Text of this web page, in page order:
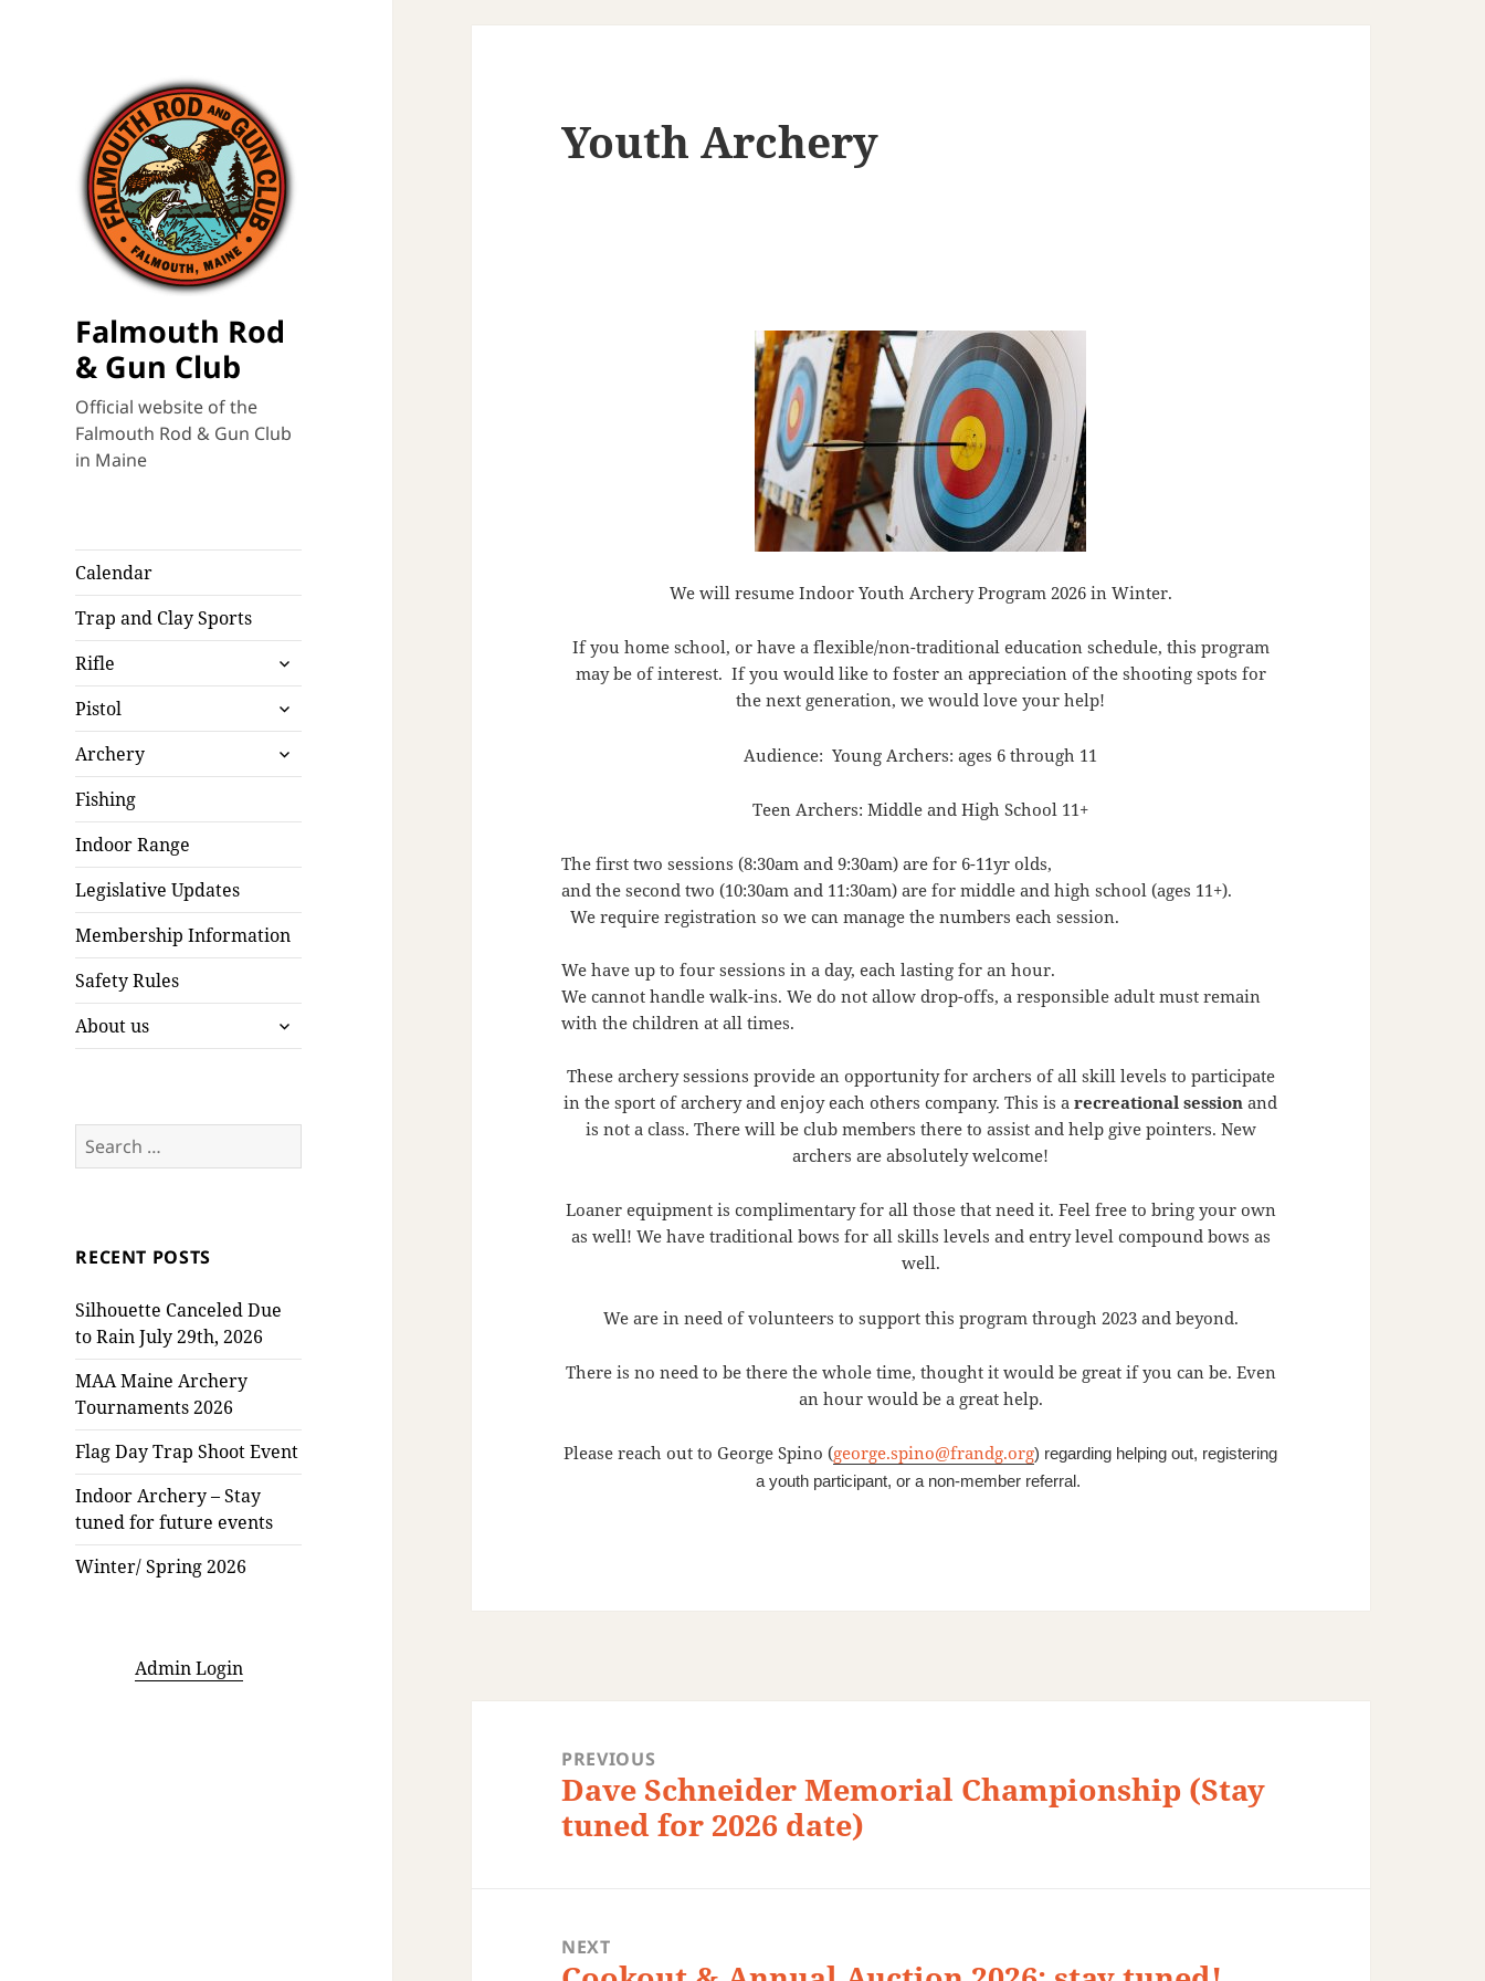
Falmouth Rod
& Gun Club
Official website of the
Falmouth Rod & Gun Club
in Maine
Calendar
Trap and Clay Sports
Rifle
expand
child
menu
Pistol
expand
child
menu
Archery
expand
child
Fishing
Indoor Range
Legislative Updates
Membership Information
Safety Rules
About us
expand
child
Search
for:
RECENT POSTS
Silhouette Canceled Due
to Rain July 29th, 2026
MAA Maine Archery
Tournaments 2026
Flag Day Trap Shoot Event
Indoor Archery – Stay
tuned for future events
Winter/ Spring 2026
Admin Login
Youth Archery
We will resume Indoor Youth Archery Program 2026 in Winter.
If you home school, or have a flexible/non-traditional education schedule, this program
may be of interest. If you would like to foster an appreciation of the shooting spots for
the next generation, we would love your help!
Audience: Young Archers: ages 6 through 11
Teen Archers: Middle and High School 11+
The first two sessions (8:30am and9:30am) are for 6-11yr olds,
and the second two (10:30am and 11:30am) are for middle and high school (ages 11+).
We require registration so we can manage the numbers each session.
We have up to four sessions in a day, each lasting for an hour.
We cannot handle walk-ins. We do not allow drop-offs, a responsible adult must remain
with the children at all times.
These archery sessions provide an opportunity for archers of all skill levels to participate
in the sport of archery and enjoy each others company. This is a recreational session and
is not a class. There will be club members there to assist and help give pointers. New
archers are absolutely welcome!
Loaner equipment is complimentary for all those that need it. Feel free to bring your own
as well! We have traditional bows for all skills levels and entry level compound bows as
well.
We are in need of volunteers to support this program through 2023 and beyond.
There is no need to be there the whole time, thought it would be great if you can be. Even
an hour would be a great help.
Please reach out to George Spino (george.spino@frandg.org) regarding helping out, registering
a youth participant, or a non-member referral.
PREVIOUS
Previous
post:
Dave Schneider Memorial Championship (Stay
tuned for 2026 date)
NEXT
Next